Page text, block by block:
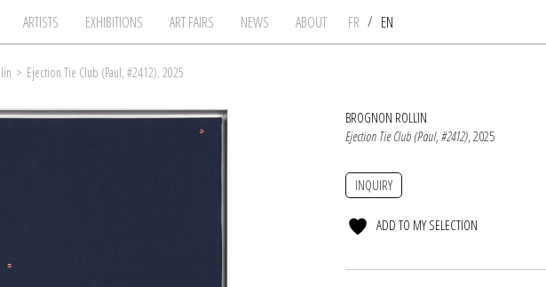
ARTISTS EXHIBITIONS ART FAIRS NEWS ABOUT FR / EN
> Ejection Tie Club (Paul, #2412), 2025
BROGNON ROLLIN
Ejection Tie Club (Paul, #2412), 2025
INQUIRY
ADD TO MY SELECTION